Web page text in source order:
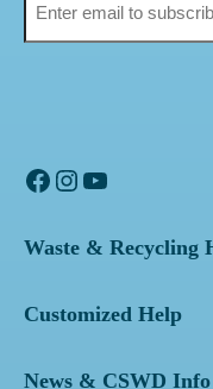
Facebook
Instagram
YouTube
Waste & Recycling
Customized Help
News & CSWD Info